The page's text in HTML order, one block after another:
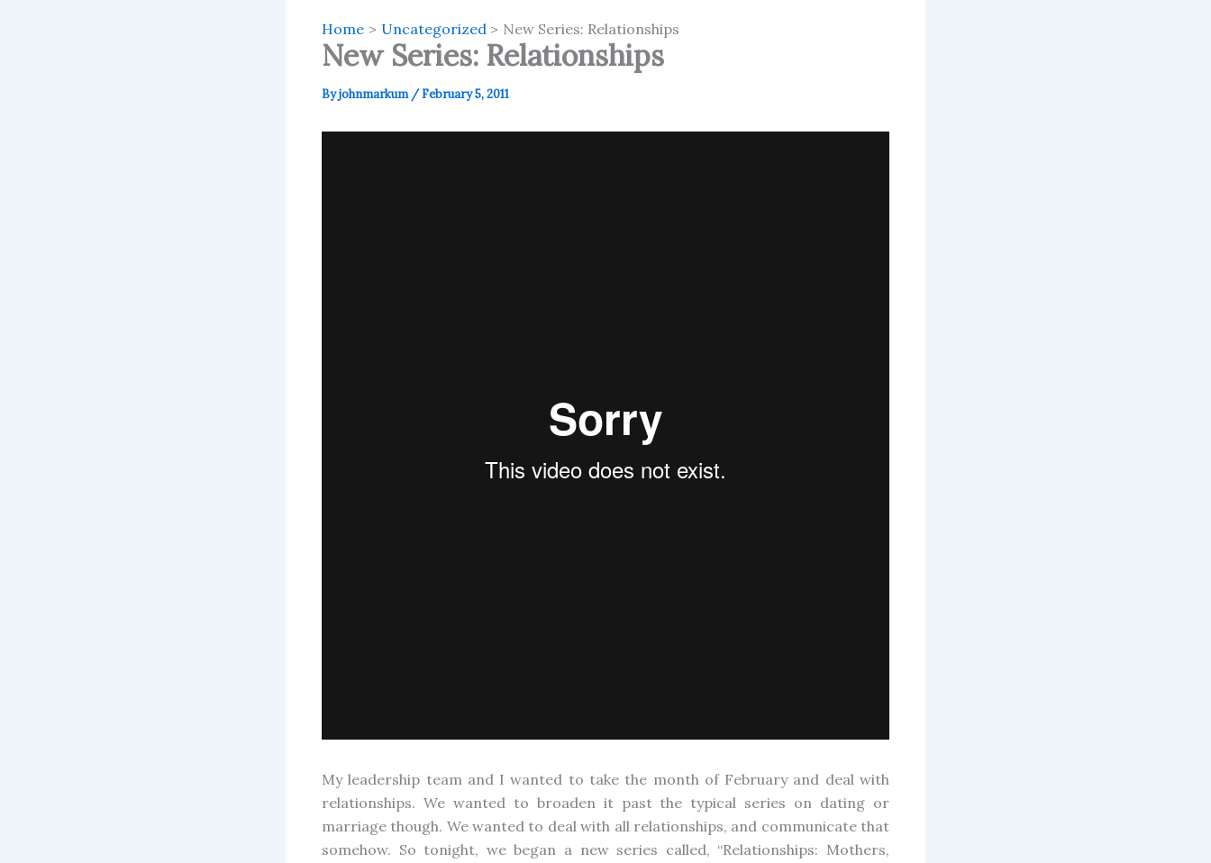
Home Uncategorized New Series: Relationships
New Series: Relationships
Byjohnmarkum /February 5, 2011
My leadership team and I wanted to take the month of February and deal with
relationships. We wanted to broaden it past the typical series on dating or
marriage though. We wanted to deal with all relationships, and communicate that
somehow. So tonight, we began a new series called, “Relationships: Mothers,